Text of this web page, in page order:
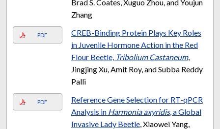
Brad S. Coates, Xuguo Zhou, and Youjun
Zhang
PDF
CREB-Binding Protein Plays Key Roles
in Juvenile Hormone Action in the Red
Flour Beetle, Tribolium Castaneum,
Jingjing Xu, Amit Roy, and Subba Reddy
Palli
PDF
Reference Gene Selection for RT-qPCR
Analysis in Harmonia axyridis, a Global
Invasive Lady Beetle, Xiaowei Yang,